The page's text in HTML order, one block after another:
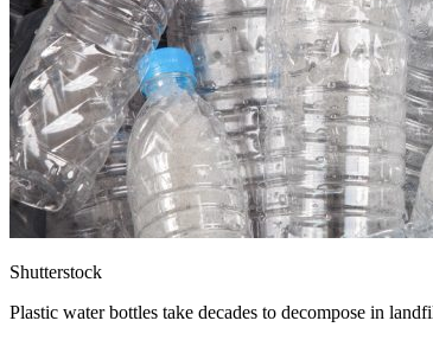
Shutterstock
Plastic water bottles take decades to decompose in